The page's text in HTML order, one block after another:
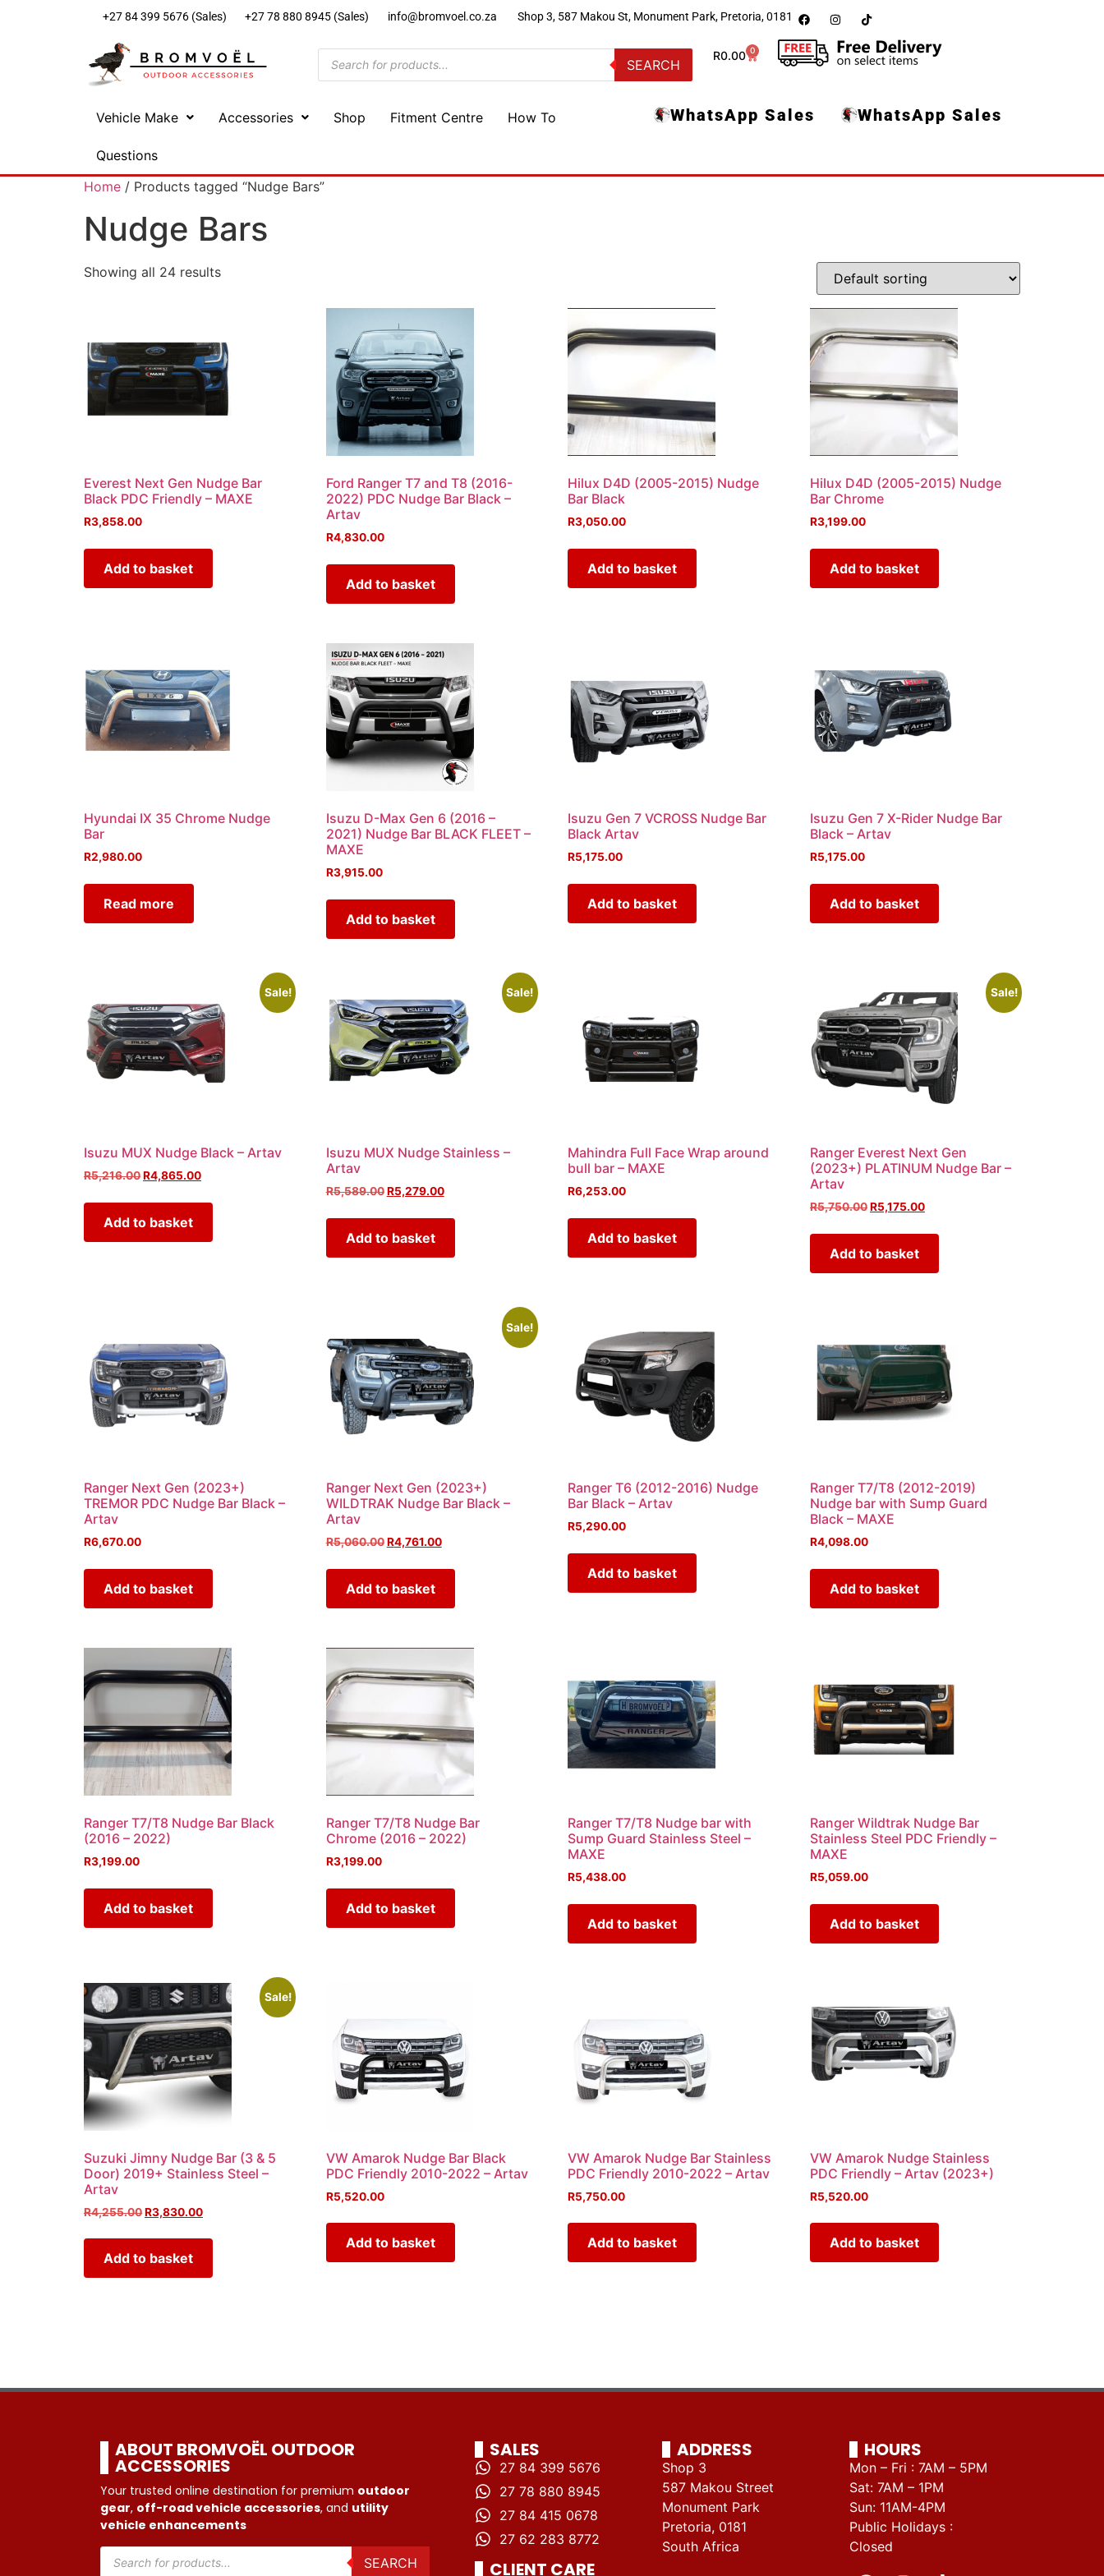
+27 84 399 5676 (Sales) +27 78 880 8945 (Sales) info@bromvoel.co.za Shop 3, 587 Makou St, Monument Park, Pretoria, 0181
SEARCH
R0.00 0
Vehicle Make Accessories Shop Fitment Centre How To
Questions
WhatsApp Sales WhatsApp Sales
Home / Products tagged “Nudge Bars”
Nudge Bars
Showing all 24 results
Everest Next Gen Nudge Bar
Black PDC Friendly – MAXE
R3,858.00
Add to basket
Ford Ranger T7 and T8 (2016-
2022) PDC Nudge Bar Black –
Artav
R4,830.00
Add to basket
Hilux D4D (2005-2015) Nudge
Bar Black
R3,050.00
Add to basket
Hilux D4D (2005-2015) Nudge
Bar Chrome
R3,199.00
Add to basket
Hyundai IX 35 Chrome Nudge
Bar
R2,980.00
Read more
Isuzu D-Max Gen 6 (2016 –
2021) Nudge Bar BLACK FLEET –
MAXE
R3,915.00
Add to basket
Isuzu Gen 7 VCROSS Nudge Bar
Black Artav
R5,175.00
Add to basket
Isuzu Gen 7 X-Rider Nudge Bar
Black – Artav
R5,175.00
Add to basket
Sale!
Isuzu MUX Nudge Black – Artav
R5,216.00R4,865.00
Add to basket
Sale!
Isuzu MUX Nudge Stainless –
Artav
R5,589.00 R5,279.00
Add to basket
Mahindra Full Face Wrap around
bull bar – MAXE
R6,253.00
Add to basket
Sale!
Ranger Everest Next Gen
(2023+) PLATINUM Nudge Bar –
Artav
R5,750.00R5,175.00
Add to basket
Ranger Next Gen (2023+)
TREMOR PDC Nudge Bar Black –
Artav
R6,670.00
Add to basket
Sale!
Ranger Next Gen (2023+)
WILDTRAK Nudge Bar Black –
Artav
R5,060.00 R4,761.00
Add to basket
Ranger T6 (2012-2016) Nudge
Bar Black – Artav
R5,290.00
Add to basket
Ranger T7/T8 (2012-2019)
Nudge bar with Sump Guard
Black – MAXE
R4,098.00
Add to basket
Ranger T7/T8 Nudge Bar Black
(2016 – 2022)
R3,199.00
Add to basket
Ranger T7/T8 Nudge Bar
Chrome (2016 – 2022)
R3,199.00
Add to basket
Ranger T7/T8 Nudge bar with
Sump Guard Stainless Steel –
MAXE
R5,438.00
Add to basket
Ranger Wildtrak Nudge Bar
Stainless Steel PDC Friendly –
MAXE
R5,059.00
Add to basket
Sale!
Suzuki Jimny Nudge Bar (3 & 5
Door) 2019+ Stainless Steel –
Artav
R4,255.00R3,830.00
Add to basket
VW Amarok Nudge Bar Black
PDC Friendly 2010-2022 – Artav
R5,520.00
Add to basket
VW Amarok Nudge Bar Stainless
PDC Friendly 2010-2022 – Artav
R5,750.00
Add to basket
VW Amarok Nudge Stainless
PDC Friendly – Artav (2023+)
R5,520.00
Add to basket
ABOUT BROMVOËL OUTDOOR
ACCESSORIES
Your trusted online destination for premium outdoor
gear, off-road vehicle accessories, and utility
vehicle enhancements
SEARCH
SALES
27 84 399 5676
27 78 880 8945
27 84 415 0678
27 62 283 8772
CLIENT CARE
ADDRESS
Shop 3
587 Makou Street
Monument Park
Pretoria, 0181
South Africa
HOURS
Mon – Fri : 7AM – 5PM
Sat: 7AM – 1PM
Sun: 11AM-4PM
Public Holidays :
Closed